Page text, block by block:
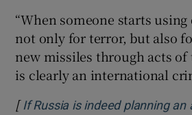
“When someone starts
not only for terror, but also
new missiles through acts
is clearly an international
[ If Russia is indeed planning an